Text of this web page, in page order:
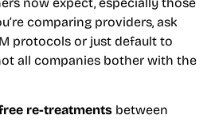
comparing providers, ask
protocols or just default to
all companies bother with the
re-treatments between